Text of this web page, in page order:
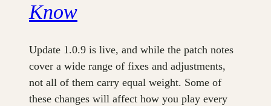
Know
Update 1.0.9 is live, and while the patch notes
cover a wide range of fixes and adjustments,
not all of them carry equal weight. Some of
these changes will affect how you play every